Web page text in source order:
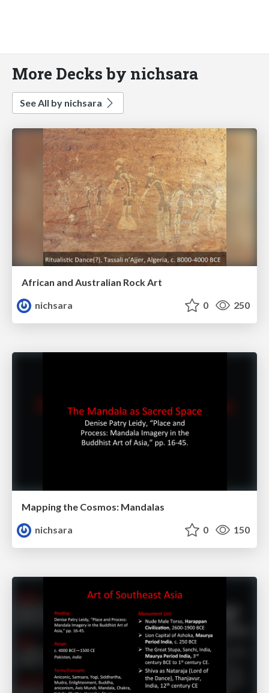
More Decks by nichsara
See All by nichsara
African and Australian Rock Art
nichsara
0 250
Mapping the Cosmos: Mandalas
nichsara
0 150